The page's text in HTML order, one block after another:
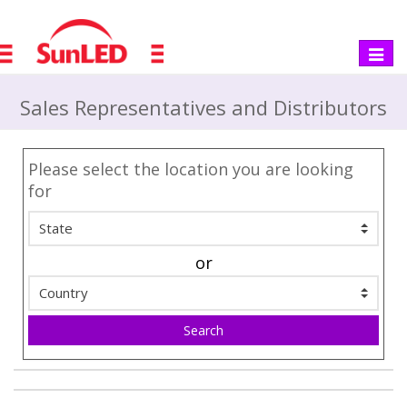
Toggle
Sales Representatives and Distributors
Please select the location you are looking
for
or